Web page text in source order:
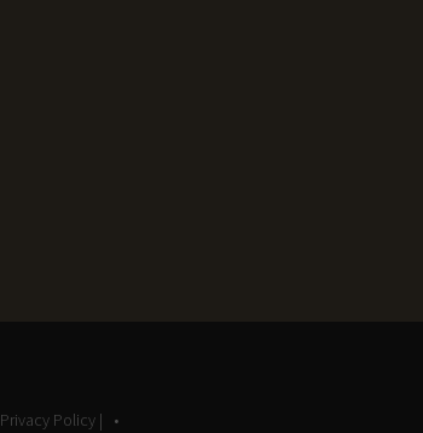
Privacy Policy |